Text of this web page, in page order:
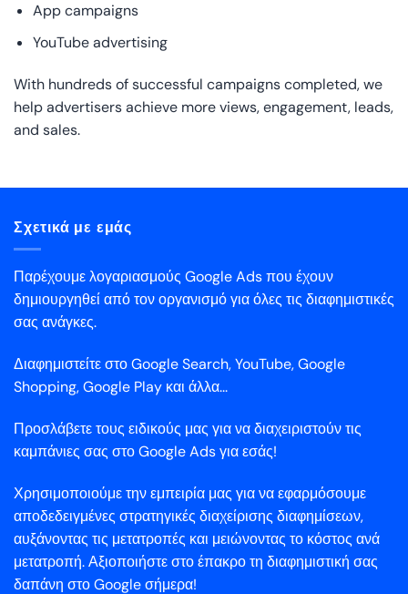
App campaigns
YouTube advertising
With hundreds of successful campaigns completed, we
help advertisers achieve more views, engagement, leads,
and sales.
Σχετικά με εμάς
Παρέχουμε λογαριασμούς Google Ads που έχουν
δημιουργηθεί από τον οργανισμό για όλες τις διαφημιστικές
σας ανάγκες.
Διαφημιστείτε στο Google Search, YouTube, Google
Shopping, Google Play και άλλα...
Προσλάβετε τους ειδικούς μας για να διαχειριστούν τις
καμπάνιες σας στο Google Ads για εσάς!
Χρησιμοποιούμε την εμπειρία μας για να εφαρμόσουμε
αποδεδειγμένες στρατηγικές διαχείρισης διαφημίσεων,
αυξάνοντας τις μετατροπές και μειώνοντας το κόστος ανά
μετατροπή. Αξιοποιήστε στο έπακρο τη διαφημιστική σας
δαπάνη στο Google σήμερα!